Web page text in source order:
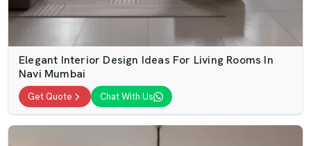
Elegant Interior Design Ideas For Living Rooms In
Navi Mumbai
Get Quote Chat With Us